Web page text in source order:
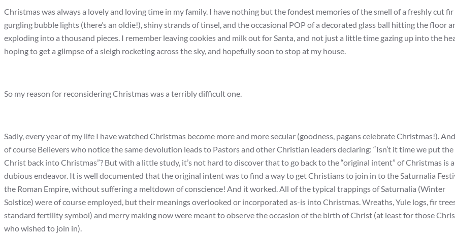
Christmas was always a lovely and loving time in my family. I have nothing but the fondest memories of the smell of a freshly cut fir
gurgling bubble lights (there’s an oldie!), shiny strands of tinsel, and the occasional POP of a decorated glass ball hitting the floor
exploding into a thousand pieces. I remember leaving cookies and milk out for Santa, and not just a little time gazing up into the
hoping to get a glimpse of a sleigh rocketing across the sky, and hopefully soon to stop at my house.
So my reason for reconsidering Christmas was a terribly difficult one.
Sadly, every year of my life I have watched Christmas become more and more secular (goodness, pagans celebrate Christmas!).
of course Believers who notice the same devolution leads to Pastors and other Christian leaders declaring: “Isn’t it time we put the
Christ back into Christmas”? But with a little study, it’s not hard to discover that to go back to the “original intent” of Christmas is a
dubious endeavor. It is well documented that the original intent was to find a way to get Christians to join in to the Saturnalia
the Roman Empire, without suffering a meltdown of conscience! And it worked. All of the typical trappings of Saturnalia (Winter
Solstice) were of course employed, but their meanings overlooked or incorporated as-is into Christmas. Wreaths, Yule logs, fir
standard fertility symbol) and merry making now were meant to observe the occasion of the birth of Christ (at least for those
who wished to join in).